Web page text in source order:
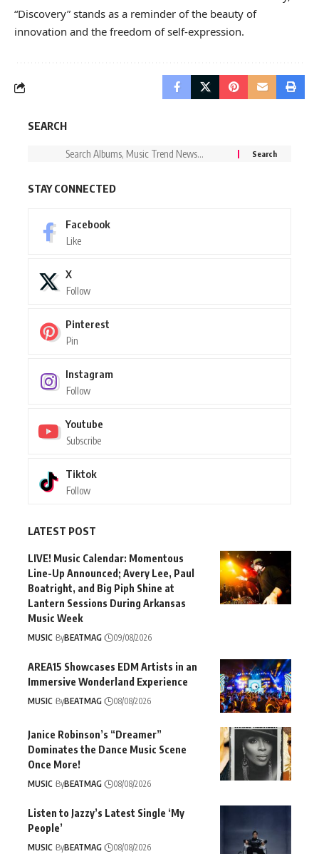
“Discovery” stands as a reminder of the beauty of
innovation and the freedom of self-expression.
SEARCH
STAY CONNECTED
Facebook
Like
X
Follow
Pinterest
Pin
Instagram
Follow
Youtube
Subscribe
Tiktok
Follow
LATEST POST
LIVE! Music Calendar: Momentous
Line-Up Announced; Avery Lee, Paul
Boatright, and Big Piph Shine at
Lantern Sessions During Arkansas
Music Week
MUSIC ByBEATMAG 09/08/2026
AREA15 Showcases EDM Artists in an
Immersive Wonderland Experience
MUSIC ByBEATMAG 08/08/2026
Janice Robinson’s “Dreamer”
Dominates the Dance Music Scene
Once More!
MUSIC ByBEATMAG 08/08/2026
Listen to Jazzy’s Latest Single ‘My
People’
MUSIC ByBEATMAG 08/08/2026